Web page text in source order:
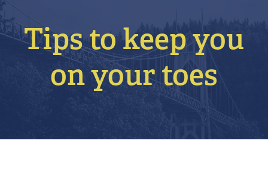
Tips to keep you
on your toes